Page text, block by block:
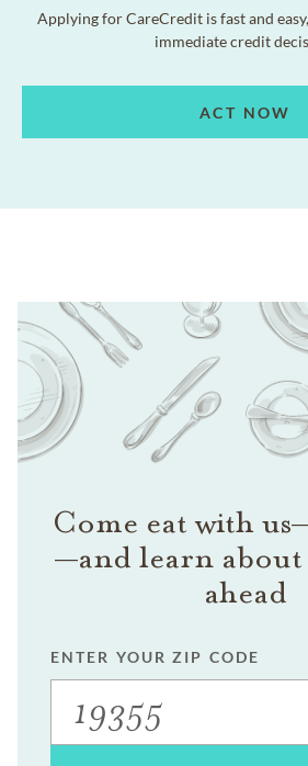
Applying for CareCredit is fast and
immediate credit
ACT NOW
Come eat with
—and learn
ahead
ENTER YOUR ZIP CODE